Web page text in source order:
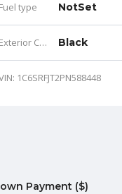
Fuel type NotSet
Exterior Color Black
1C6SRFJT2PN588448
Payment ($)